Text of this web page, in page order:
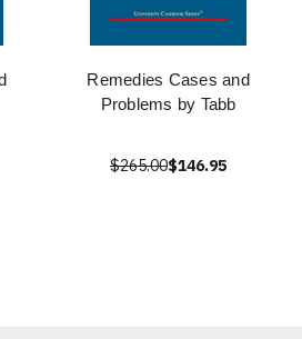
Remedies Cases and
Problems by Tabb
$265.00$146.95